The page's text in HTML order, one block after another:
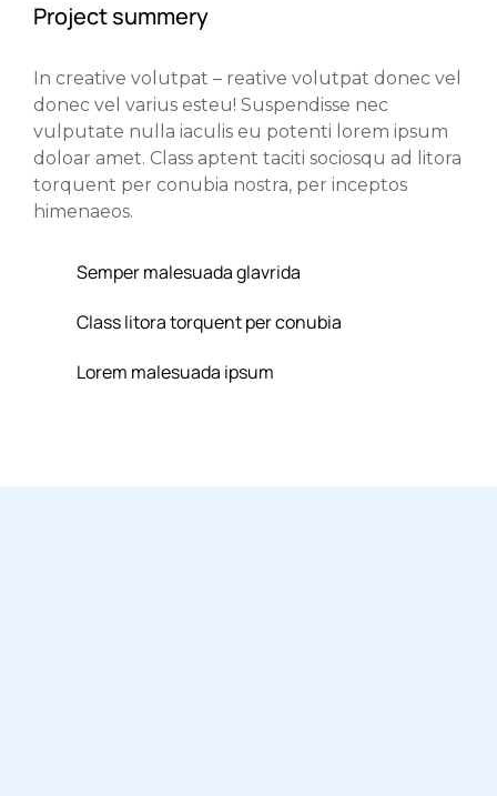
Project summery
In creative volutpat – reative volutpat donec vel
donec vel varius esteu! Suspendisse nec
vulputate nulla iaculis eu potenti lorem ipsum
doloar amet. Class aptent taciti sociosqu ad litora
torquent per conubia nostra, per inceptos
himenaeos.
Semper malesuada glavrida
Class litora torquent per conubia
Lorem malesuada ipsum